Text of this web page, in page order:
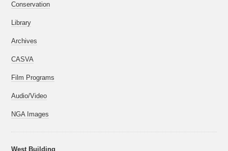
Conservation
Library
Archives
CASVA
Film Programs
Audio/Video
NGA Images
West Building